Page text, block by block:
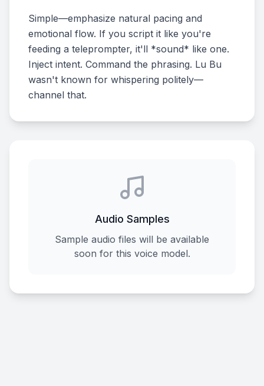
Simple—emphasize natural pacing and
emotional flow. If you script it like you're
feeding a teleprompter, it'll *sound* like one.
Inject intent. Command the phrasing. Lu Bu
wasn't known for whispering politely—
channel that.
Audio Samples
Sample audio files will be available
soon for this voice model.